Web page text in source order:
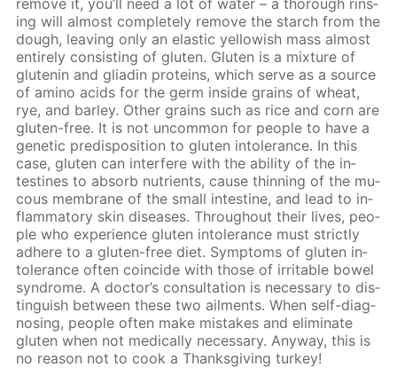
re­move it, you’ll need a lot of wa­ter – a thor­ough rins­
ing will al­most com­plete­ly re­move the starch from the
dough, leav­ing only an elas­tic yel­low­ish mass al­most
en­tire­ly con­sist­ing of gluten. Gluten is a mix­ture of
glutenin and gliadin pro­teins, which serve as a source
of amino acids for the germ in­side grains of wheat,
rye, and bar­ley. Oth­er grains such as rice and corn are
gluten-free. It is not un­com­mon for peo­ple to have a
ge­net­ic pre­dis­po­si­tion to gluten in­tol­er­ance. In this
case, gluten can in­ter­fere with the abil­i­ty of the in­
testines to ab­sorb nu­tri­ents, cause thin­ning of the mu­
cous mem­brane of the small in­tes­tine, and lead to in­
flam­ma­to­ry skin dis­eases. Through­out their lives, peo­
ple who ex­pe­ri­ence gluten in­tol­er­ance must strict­ly
ad­here to a gluten-free diet. Symp­toms of gluten in­
tol­er­ance of­ten co­in­cide with those of ir­ri­ta­ble bow­el
syn­drome. A doc­tor’s con­sul­ta­tion is nec­es­sary to dis­
tin­guish be­tween these two ail­ments. When self-di­ag­
nos­ing, peo­ple of­ten make mis­takes and elim­i­nate
gluten when not med­i­cal­ly nec­es­sary. Any­way, this is
no rea­son not to cook a Thanks­giv­ing tur­key!